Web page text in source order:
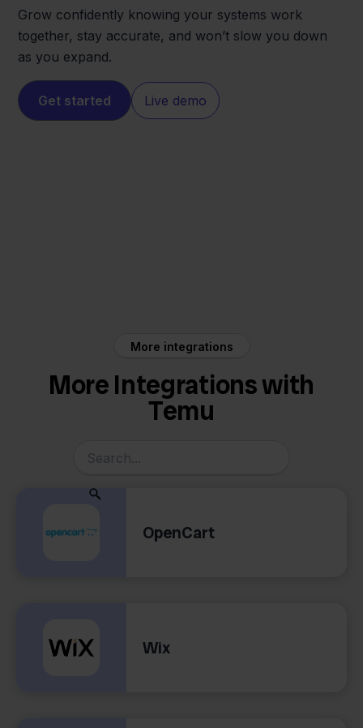
Grow confidently knowing your systems work
together, stay accurate, and won’t slow you down
as you expand.
Get started Live demo
More integrations
More Integrations with
Temu
OpenCart
Wix